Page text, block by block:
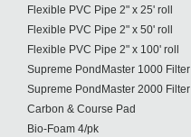
Flexible PVC Pipe 2" x 25' roll
Flexible PVC Pipe 2" x 50' roll
Flexible PVC Pipe 2" x 100' roll
Supreme PondMaster 1000 Filter
Supreme PondMaster 2000 Filter
Carbon & Course Pad
Bio-Foam 4/pk